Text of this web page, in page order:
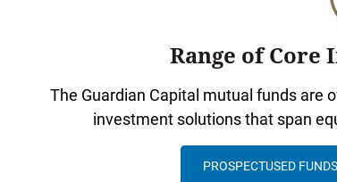
Range of Core
The Guardian Capital mutual funds are
investment solutions that span
PROSPECTUSED FUNDS